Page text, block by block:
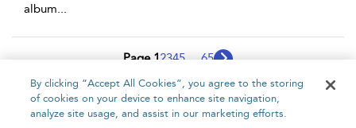
album
Page 12345 ... 65
1 - 10 of 648 results
By clicking “Accept All Cookies”, you agree to the storing
of cookies on your device to enhance site navigation,
analyze site usage, and assist in our marketing efforts.